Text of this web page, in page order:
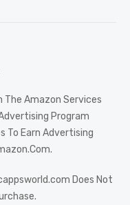
The Amazon Services
Program
To Earn Advertising
Does Not